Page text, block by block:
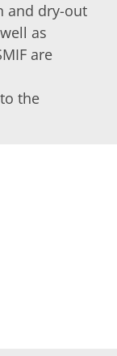
and dry-out
as
are
the